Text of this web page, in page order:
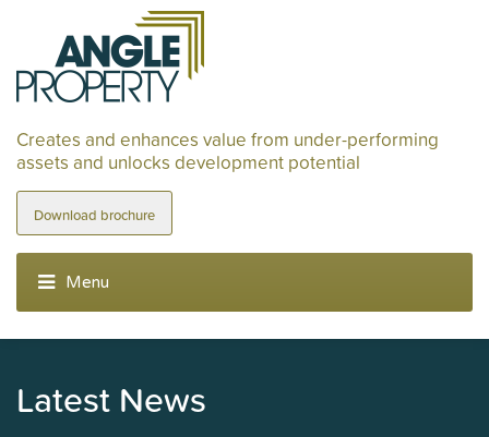
Creates and enhances value from under-performing
assets and unlocks development potential
Download brochure
Latest News